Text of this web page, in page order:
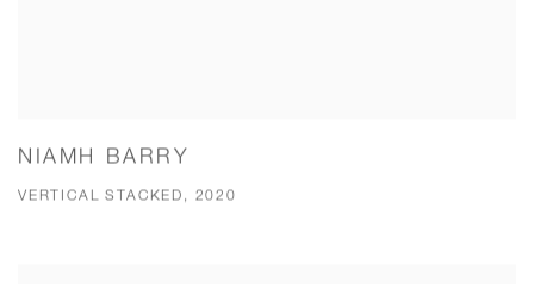
NIAMH BARRY
VERTICAL STACKED, 2020